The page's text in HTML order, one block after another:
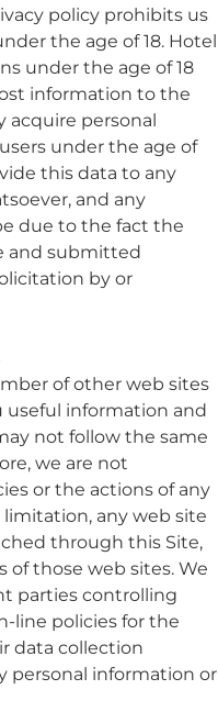
policy prohibits us
the age of 18. Hotel
under the age of 18
information to the
acquire personal
under the age of
this data to any
and any
due to the fact the
and submitted
by or
of other web sites
information and
not follow the same
we are not
or the actions of any
any web site
through this Site,
of those web sites. We
parties controlling
line policies for the
data collection
personal information or